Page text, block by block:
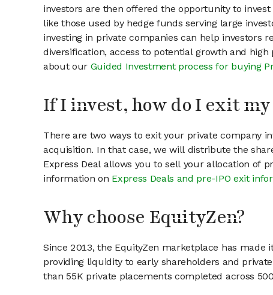
investors are then offered the opportunity to
like those used by hedge funds serving large
investing in private companies can help investors
diversification, access to potential growth and
about our Guided Investment process for buying
If I invest, how do I exit
There are two ways to exit your private company
acquisition. In that case, we will distribute the
Express Deal allows you to sell your allocation of
information on Express Deals and pre-IPO exit
Why choose EquityZen?
Since 2013, the EquityZen marketplace has made
providing liquidity to early shareholders and
than 55K private placements completed across